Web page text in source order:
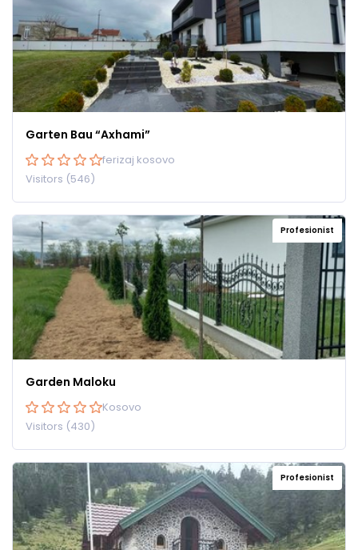
Garten Bau “Axhami”
ferizaj kosovo
Visitors (546)
Profesionist
Garden Maloku
Kosovo
Visitors (430)
Profesionist